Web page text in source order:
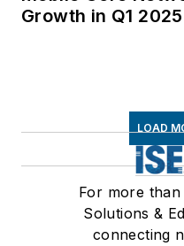
Growth in Q1 2025
LOAD
For more
Solutions &
connecting